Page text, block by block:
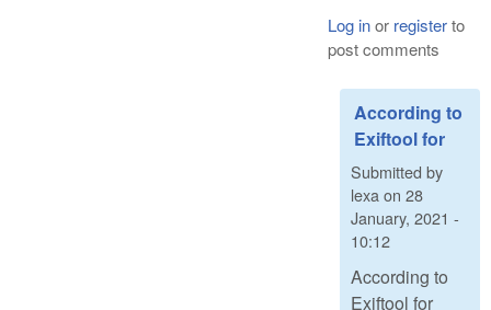
Log inor registerto
post comments
According to
Exiftool for
Submitted by
lexa on 28
January, 2021 -
10:12
According to
Exiftool for